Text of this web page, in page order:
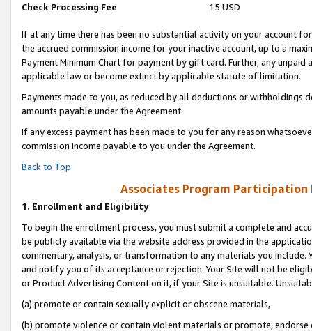
Check Processing Fee 15 USD
If at any time there has been no substantial activity on your account
the accrued commission income for your inactive account, up to a
Payment Minimum Chart for payment by gift card. Further, any
applicable law or become extinct by applicable statute of limitation.
Payments made to you, as reduced by all deductions or
amounts payable under the Agreement.
If any excess payment has been made to you for any reason
commission income payable to you under the Agreement.
Back to Top
Associates Program Participation
1. Enrollment and Eligibility
To begin the enrollment process, you must submit a complete and
be publicly available via the website address provided in the
commentary, analysis, or transformation to any materials you
and notify you of its acceptance or rejection. Your Site will not be
or Product Advertising Content on it, if your Site is unsuitable.
(a) promote or contain sexually explicit or obscene materials,
(b) promote violence or contain violent materials or promote,